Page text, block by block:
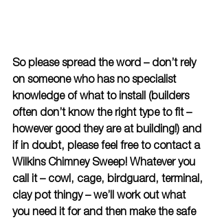
So please spread the word – don’t rely
on someone who has no specialist
knowledge of what to install (builders
often don’t know the right type to fit –
however good they are at building!) and
if in doubt, please feel free to contact a
Wilkins Chimney Sweep! Whatever you
call it – cowl, cage, birdguard, terminal,
clay pot thingy – we’ll work out what
you need it for and then make the safe